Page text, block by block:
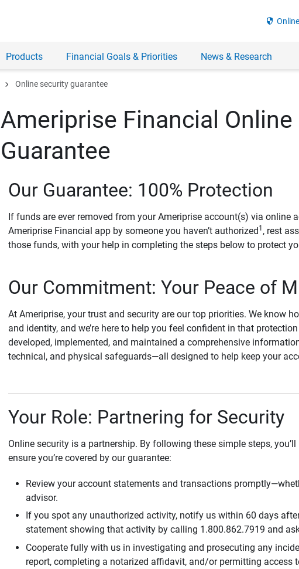
security
Products Financial Goals & Priorities News & Research
chevron_right Online security guarantee
Ameriprise Financial Online
Guarantee
Our Guarantee: 100% Protection
If funds are ever removed from your Ameriprise account(s) via online
Ameriprise Financial app by someone you haven’t authorized 1 , rest
those funds, with your help in completing the steps below to protect
Our Commitment: Your Peace of
At Ameriprise, your trust and security are our top priorities. We know
and identity, and we’re here to help you feel confident in that protection
developed, implemented, and maintained a comprehensive
technical, and physical safeguards—all designed to help keep your
Your Role: Partnering for Security
Online security is a partnership. By following these simple steps,
ensure you’re covered by our guarantee:
Review your account statements and transactions
advisor.
If you spot any unauthorized activity, notify us within 60 days
statement showing that activity by calling 1.800.862.7919 and
Cooperate fully with us in investigating and prosecuting any
report, completing a notarized affidavit, and/or permitting access